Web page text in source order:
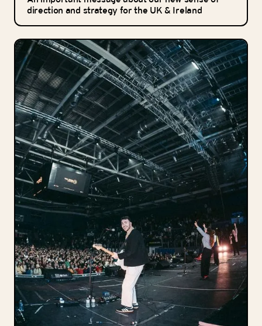
direction and strategy for the UK & Ireland